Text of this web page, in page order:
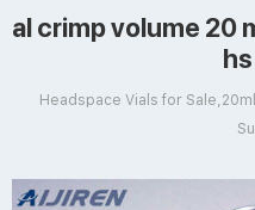
al crimp volume 20
Headspace Vials for